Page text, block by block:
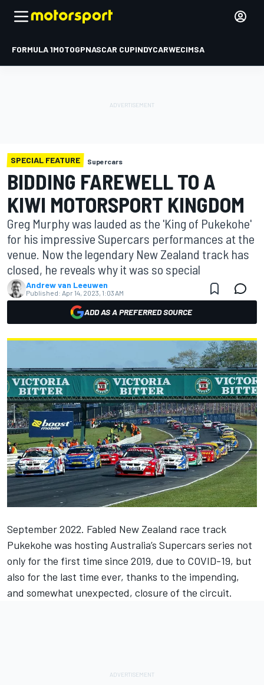
FORMULA 1MOTOGPNASCAR CUPINDYCARWECIMSA
SPECIAL FEATURE Supercars
BIDDING FAREWELL TO A
KIWI MOTORSPORT KINGDOM
Greg Murphy was lauded as the 'King of Pukekohe'
for his impressive Supercars performances at the
venue. Now the legendary New Zealand track has
closed, he reveals why it was so special
Andrew van Leeuwen
Published: Apr 14, 2023, 1:03 AM
ADD AS A PREFERRED SOURCE
September 2022. Fabled New Zealand race track
Pukekohe was hosting Australia’s Supercars series not
only for the first time since 2019, due to COVID-19, but
also for the last time ever, thanks to the impending,
and somewhat unexpected, closure of the circuit.